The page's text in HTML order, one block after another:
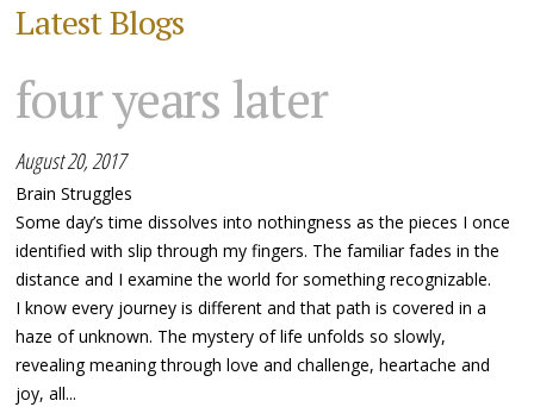
Latest Blogs
four years later
August 20, 2017
Brain Struggles
Some day’s time dissolves into nothingness as the pieces I once
identified with slip through my fingers. The familiar fades in the
distance and I examine the world for something recognizable.
I know every journey is different and that path is covered in a
haze of unknown. The mystery of life unfolds so slowly,
revealing meaning through love and challenge, heartache and
joy, all...